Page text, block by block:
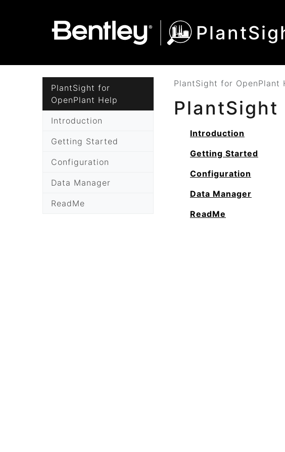
PlantSight for
OpenPlant Help
Introduction
Getting Started
Configuration
Data Manager
ReadMe
PlantSight for OpenPlant
PlantSight
Introduction
Getting Started
Configuration
Data Manager
ReadMe